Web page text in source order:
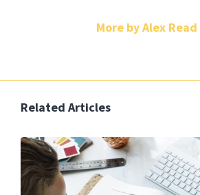
More by Alex Read
Related Articles